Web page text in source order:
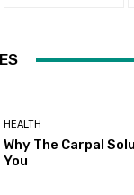
HEALTH
Why The Carpal
You